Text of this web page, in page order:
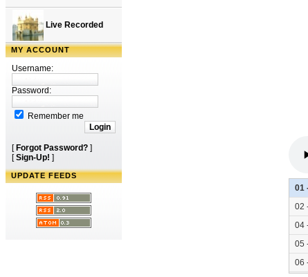
Live Recorded
MY ACCOUNT
Username:
Password:
Remember me
[ Forgot Password? ]
[Sign-Up! ]
UPDATE FEEDS
01
02
04
05
06